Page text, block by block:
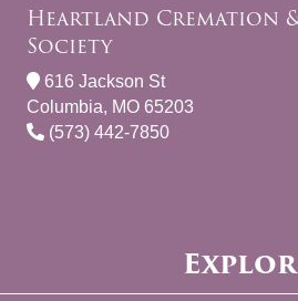
Heartland Cremation
Society
616 Jackson St
Columbia, MO 65203
(573) 442-7850